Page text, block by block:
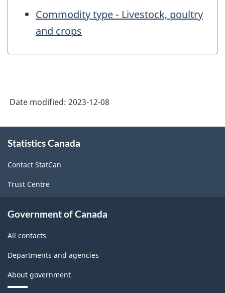
Commodity type - Livestock, poultry
and crops
Date modified: 2023-12-08
this
Statistics Canada
Contact StatCan
Trust Centre
Government of Canada
All contacts
Departments and agencies
About government